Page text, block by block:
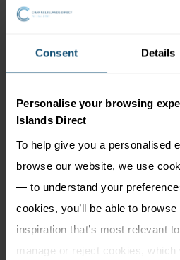
Consent Details
Personalise your browsing
Islands Direct
To help give you a personalised
browse our website, we use
— to understand your
cookies, you’ll be able to
inspiration that’s most relevant
manage or reject cookies, which
If you prefer to drive, there are
normally charge per hour.
Gorey Common Car Park
Gorey Village Car Park
La Parcage Car Park (La Rue
Good to know:
Open all year round
Pet friendly (seasonal